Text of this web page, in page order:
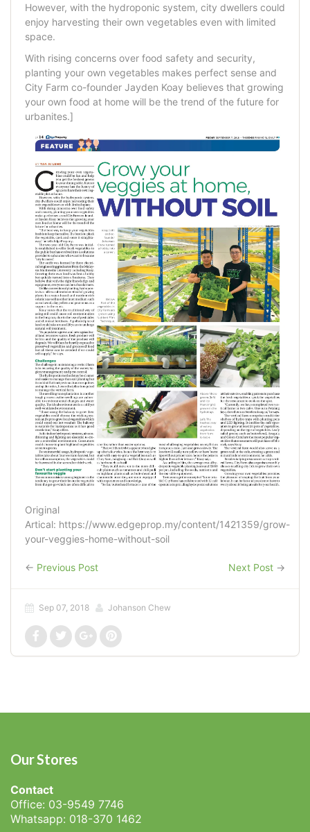
However, with the hydroponic system, city dwellers could
enjoy harvesting their own vegetables even with limited
space.
With rising concerns over food safety and security,
planting your own vegetables makes perfect sense and
City Farm co-founder Jayden Koay believes that growing
your own food at home will be the trend of the future for
urbanites.]
Original
Artical: https://www.edgeprop.my/content/1421359/grow-
your-veggies-home-without-soil
← Previous Post Next Post →
Sep 07, 2018 Johanson Chew
Our Stores
Contact
Office: 03-9549 7746
Whatsapp: 018-370 1462